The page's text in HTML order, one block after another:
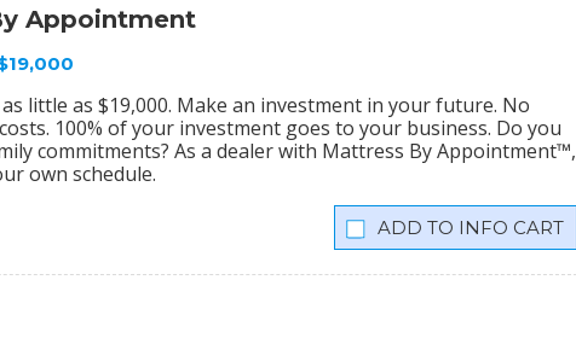
Appointment
little as $19,000. Make an investment in your future. No
100% of your investment goes to your business. Do you
commitments? As a dealer with Mattress By Appointment™,
own schedule.
INFO CART